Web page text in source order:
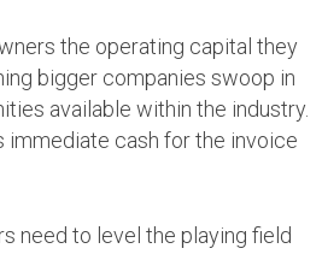
the operating capital they
bigger companies swoop in
available within the industry.
immediate cash for the invoice
need to level the playing field